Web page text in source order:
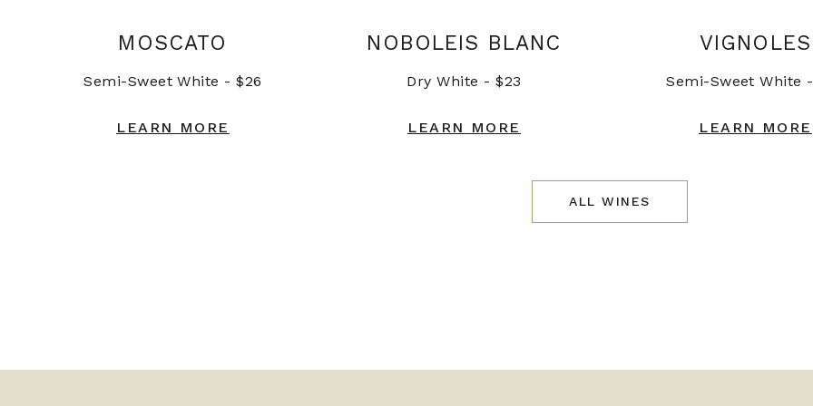
MOSCATO
Semi-Sweet White - $26
LEARN MORE
NOBOLEIS BLANC
Dry White - $23
LEARN MORE
VIGNOLES
Semi-Sweet White
LEARN MORE
ALL WINES